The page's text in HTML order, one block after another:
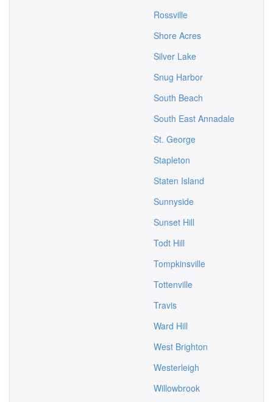
Rossville
Shore Acres
Silver Lake
Snug Harbor
South Beach
South East Annadale
St. George
Stapleton
Staten Island
Sunnyside
Sunset Hill
Todt Hill
Tompkinsville
Tottenville
Travis
Ward Hill
West Brighton
Westerleigh
Willowbrook